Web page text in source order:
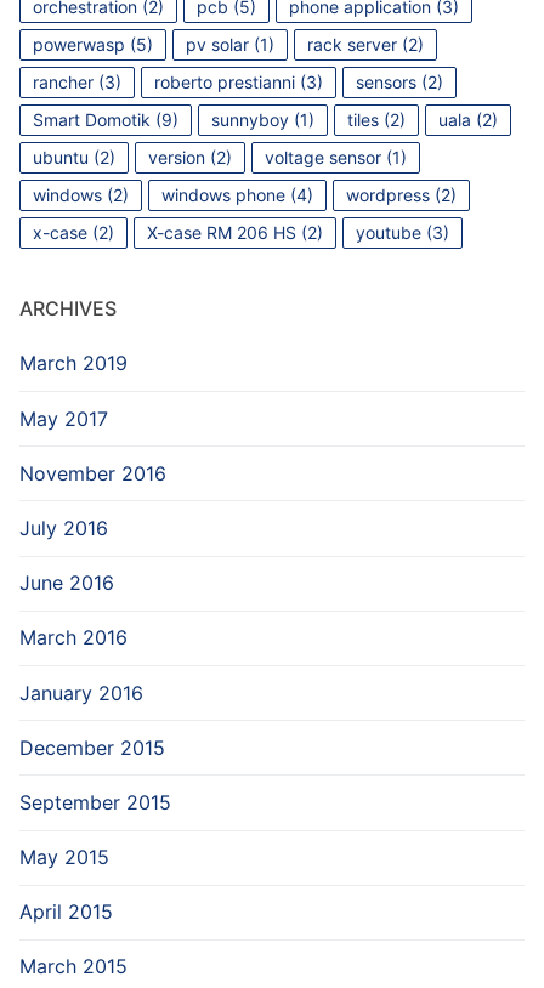
orchestration (2) pcb (5) phone application (3)
powerwasp (5) pv solar (1) rack server (2)
rancher (3) roberto prestianni (3) sensors (2)
Smart Domotik (9) sunnyboy (1) tiles (2) uala (2)
ubuntu (2) version (2) voltage sensor (1)
windows (2) windows phone (4) wordpress (2)
x-case (2) X-case RM 206 HS (2) youtube (3)
ARCHIVES
March 2019
May 2017
November 2016
July 2016
June 2016
March 2016
January 2016
December 2015
September 2015
May 2015
April 2015
March 2015